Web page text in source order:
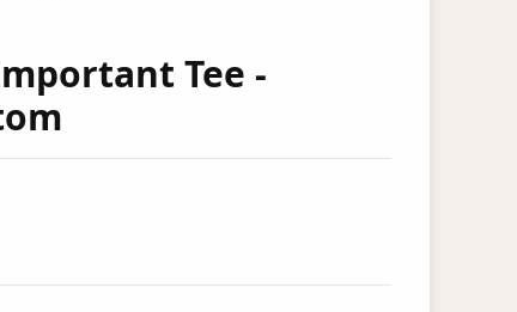
Tee -